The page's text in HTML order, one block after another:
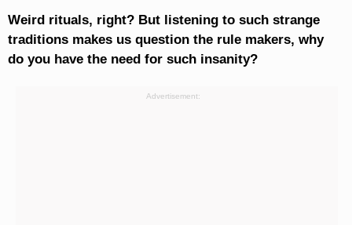
Weird rituals, right? But listening to such strange
traditions makes us question the rule makers, why
do you have the need for such insanity?
Advertisement: